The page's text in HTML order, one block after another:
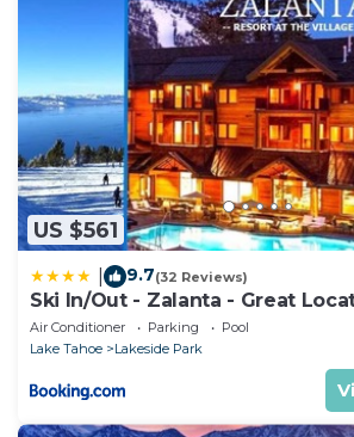
US $561
9.7(32 Reviews)
Ski In/Out - Zalanta - Great
Tubs - Heated Pool
Air Conditioner Parking
Pool
Lake Tahoe
Lakeside Park